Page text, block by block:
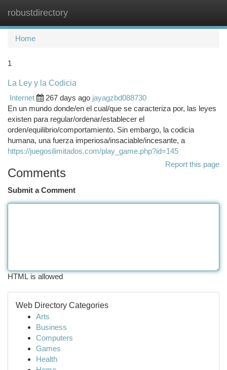
robustdirectory
Home
1
La Ley y la Codicia
Internet
267 days ago jayagzbd088730
En un mundo donde/en el cual/que se caracteriza por, las leyes
existen para regular/ordenar/establecer el
orden/equilibrio/comportamiento. Sin embargo, la codicia
humana, una fuerza imperiosa/insaciable/incesante, a
https://juegosilimitados.com/play_game.php?id=145
Report this page
Comments
Submit a Comment
HTML is allowed
Web Directory Categories
Arts
Business
Computers
Games
Health